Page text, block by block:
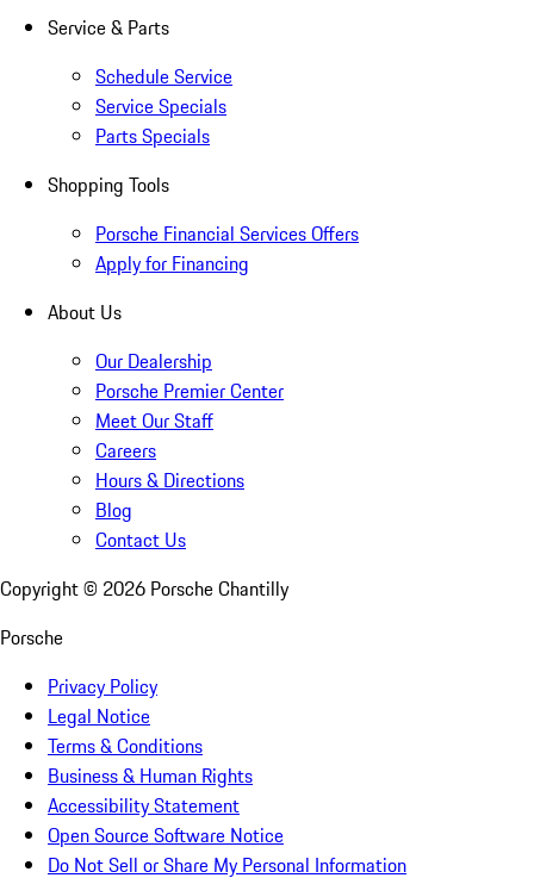
Service & Parts
Schedule Service
Service Specials
Parts Specials
Shopping Tools
Porsche Financial Services Offers
Apply for Financing
About Us
Our Dealership
Porsche Premier Center
Meet Our Staff
Careers
Hours & Directions
Blog
Contact Us
Copyright © 2026 Porsche Chantilly
Porsche
Privacy Policy
Legal Notice
Terms & Conditions
Business & Human Rights
Accessibility Statement
Open Source Software Notice
Do Not Sell or Share My Personal Information